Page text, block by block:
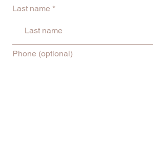
Last name
Phone (optional)